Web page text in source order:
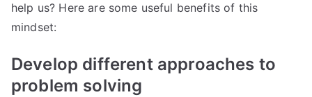
help us? Here are some useful benefits of this
mindset:
Develop different approaches to
problem solving